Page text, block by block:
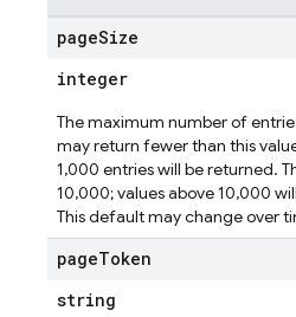
pageSize
integer
The maximum number of
may return fewer than this
1,000 entries will be returned.
10,000; values above 10,000
This default may change over
pageToken
string